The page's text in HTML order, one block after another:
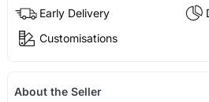
Early Delivery
Customisations
About the Seller